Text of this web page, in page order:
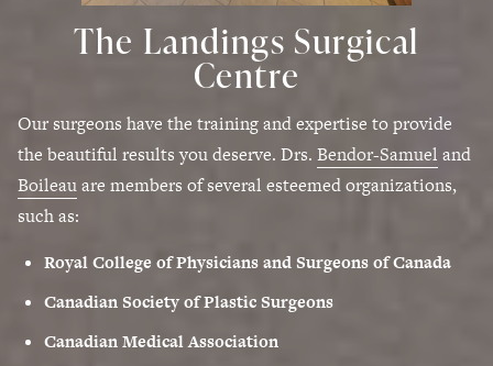
The Landings Surgical
Centre
Our surgeons have the training and expertise to provide
the beautiful results you deserve. Drs. Bendor-Samuel and
Boileauare members of several esteemed organizations,
such as:
Royal College of Physicians and Surgeons of Canada
Canadian Society of Plastic Surgeons
Canadian Medical Association